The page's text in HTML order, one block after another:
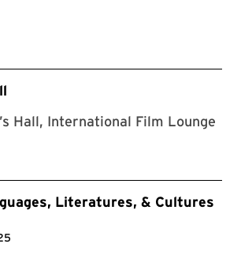
Hall, International Film Lounge
Literatures, & Cultures